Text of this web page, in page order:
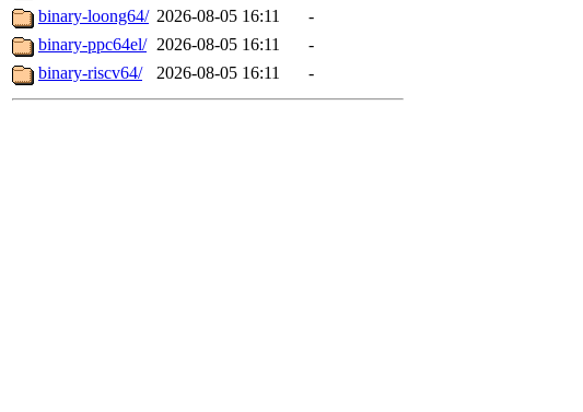
binary-loong64/ 2026-08-05 16:11
-
binary-ppc64el/ 2026-08-05 16:11
-
binary-riscv64/
2026-08-05 16:11 -